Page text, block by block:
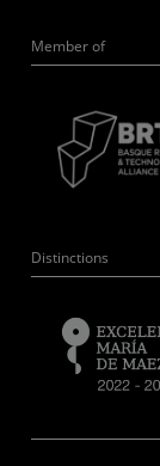
Member of
Distinctions